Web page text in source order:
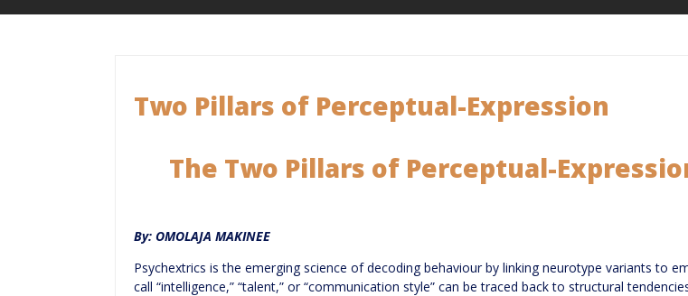
Two Pillars of Perceptual-Expression
The Two Pillars of Perceptual-
By: OMOLAJA MAKINEE
Psychextrics is the emerging science of decoding behaviour by linking neurotype variants to
call “intelligence,” “talent,” or “communication style” can be traced back to structural